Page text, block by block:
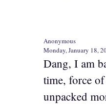
Anonymous
Monday, January 18,
Dang, I am
time, force
unpacked